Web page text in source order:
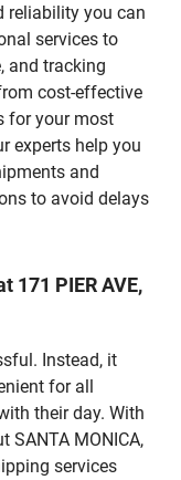
reliability you can
services to
and tracking
cost-effective
for your most
experts help you
and
to avoid delays
171 PIER AVE,
Instead, it
for all
their day. With
MONICA,
services